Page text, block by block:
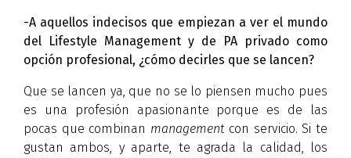
-A aquellos indecisos que empiezan a ver el mundo
del Lifestyle Management y de PA privado como
opción profesional, ¿cómo decirles que se lancen?
Que se lancen ya, que no se lo piensen mucho pues
es una profesión apasionante porque es de las
pocas que combinan managementcon servicio. Si te
gustan ambos, y aparte, te agrada la calidad, los